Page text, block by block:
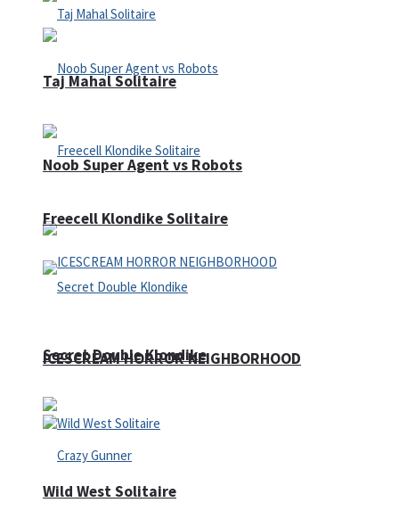
Noob Super Agent vs Robots
ICESCREAM HORROR NEIGHBORHOOD
Taj Mahal Solitaire
Freecell Klondike Solitaire
Secret Double Klondike
Wild West Solitaire